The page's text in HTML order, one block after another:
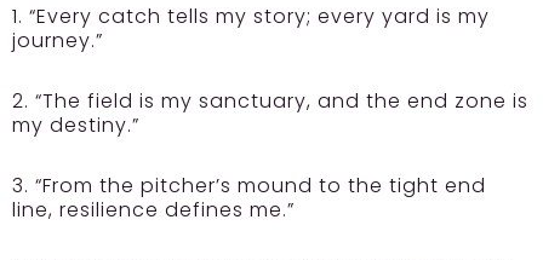
1. “Every catch tells my story; every yard is my
journey.”
2. “The field is my sanctuary, and the end zone is
my destiny.”
3. “From the pitcher’s mound to the tight end
line, resilience defines me.”